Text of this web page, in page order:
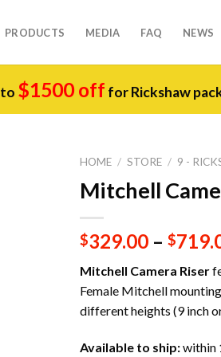
PRODUCTS MEDIA FAQ NEWS
$1500 off for Rickshaw
HOME / STORE / 9 -
Mitchell
$329.00– $
Mitchell Camera Riser
Female Mitchell
different heights (9 inch
Available to ship:within